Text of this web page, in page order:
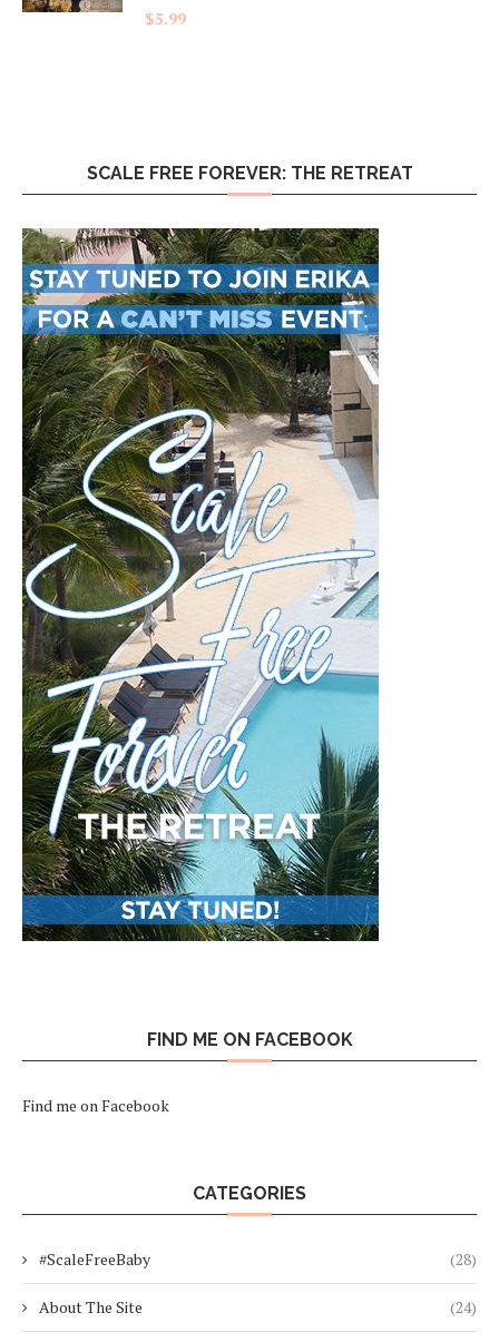
$5.99
SCALE FREE FOREVER: THE RETREAT
FIND ME ON FACEBOOK
Find me on Facebook
CATEGORIES
#ScaleFreeBaby (28)
About The Site (24)